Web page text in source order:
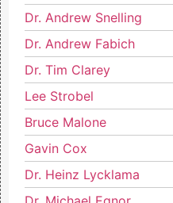
Dr. Andrew Snelling
Dr. Andrew Fabich
Dr. Tim Clarey
Lee Strobel
Bruce Malone
Gavin Cox
Dr. Heinz Lycklama